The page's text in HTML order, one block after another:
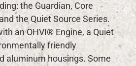
the Guardian, Core
the Quiet Source Series.
an OHVI® Engine, a Quiet
friendly
aluminum housings. Some